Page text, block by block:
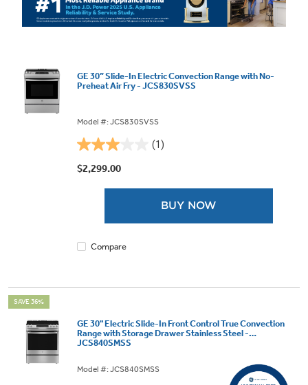
GE 30” Slide-In Electric Convection Range with No-
Preheat Air Fry - JCS830SVSS
Model #: JCS830SVSS
(1)
3.0
out
$2,299.00
BUY NOW
Compare
SAVE 36%
GE 30" Electric Slide-In Front Control True Convection
Range with Storage Drawer Stainless Steel -
JCS840SMSS
Model #: JCS840SMSS